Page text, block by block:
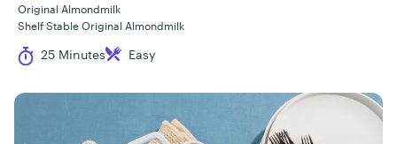
Original Almondmilk
Shelf Stable Original Almondmilk
Cook Time
25 Minutes
Difficulty Easy